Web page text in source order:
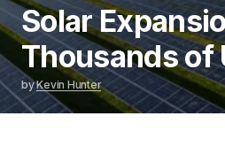
Solar
Thousands of
byKevin Hunter